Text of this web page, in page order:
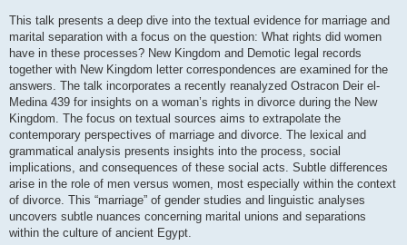
This talk presents a deep dive into the textual evidence for marriage and
marital separation with a focus on the question: What rights did women
have in these processes? New Kingdom and Demotic legal records
together with New Kingdom letter correspondences are examined for the
answers. The talk incorporates a recently reanalyzed Ostracon Deir el-
Medina 439 for insights on a woman’s rights in divorce during the New
Kingdom. The focus on textual sources aims to extrapolate the
contemporary perspectives of marriage and divorce. The lexical and
grammatical analysis presents insights into the process, social
implications, and consequences of these social acts. Subtle differences
arise in the role of men versus women, most especially within the context
of divorce. This “marriage” of gender studies and linguistic analyses
uncovers subtle nuances concerning marital unions and separations
within the culture of ancient Egypt.